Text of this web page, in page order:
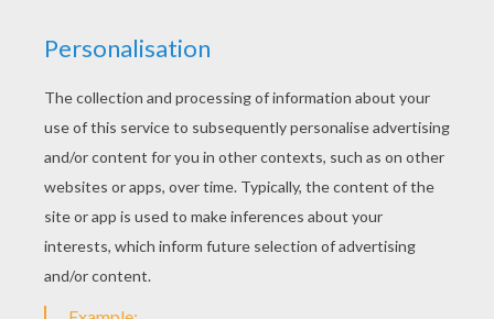
If you like this Tiana the princess coloring page,
share it with your friends. They will love these
coloring sheets from Princess and the Frog
coloring pages. Interactive online coloring pages
for kids to color and print online. Have fun
coloring this Tiana the princess coloring page
from Princess and the Frog coloring pages.